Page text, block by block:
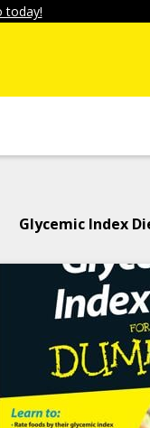
today!
Glycemic Index